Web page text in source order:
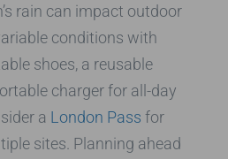
rain can impact outdoor
conditions with
shoes, a reusable
charger for all-day
a London Pass for
sites. Planning ahead